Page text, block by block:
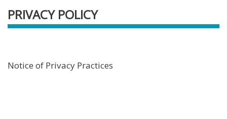
PRIVACY POLICY
Notice of Privacy Practices